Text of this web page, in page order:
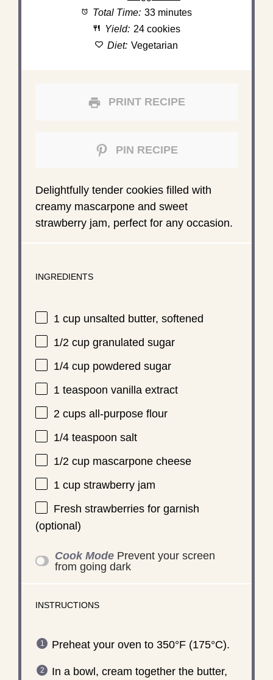
Total Time: 33 minutes
Yield: 24 cookies
Diet: Vegetarian
PRINT RECIPE
PIN RECIPE
Delightfully tender cookies filled with
creamy mascarpone and sweet
strawberry jam, perfect for any occasion.
INGREDIENTS
1 cupunsalted butter, softened
1/2 cupgranulated sugar
1/4 cuppowdered sugar
1 teaspoon vanilla extract
2 cupsall-purpose flour
1/4 teaspoon salt
1/2 cupmascarpone cheese
1 cupstrawberry jam
Fresh strawberries for garnish
(optional)
Cook Mode Prevent your screen
from going dark
INSTRUCTIONS
Preheat your oven to 350°F (175°C).
In a bowl, cream together the butter,